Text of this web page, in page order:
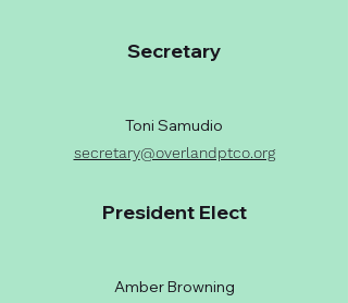
Secretary
Toni Samudio
secretary@overlandptco.org
President Elect
Amber Browning